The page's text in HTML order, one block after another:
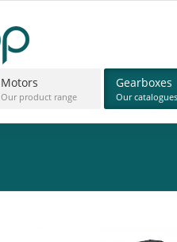
Motors
Our product range
Gearboxes
Our catalogues